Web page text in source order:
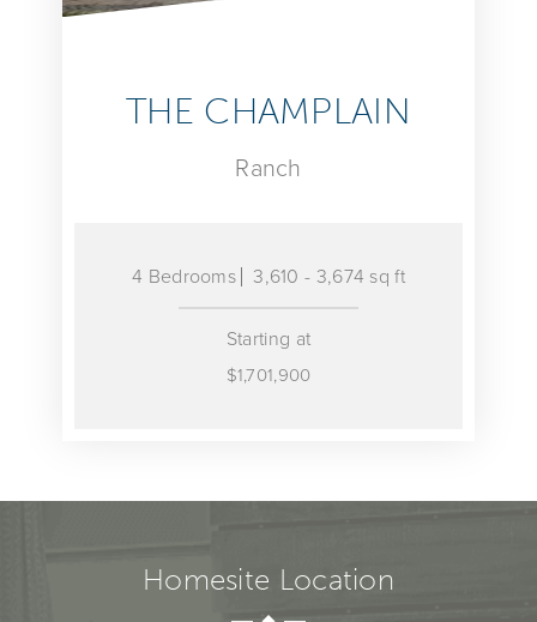
THE CHAMPLAIN
Ranch
4 Bedrooms 3,610 - 3,674 sq ft
Starting at
$1,701,900
Homesite Location